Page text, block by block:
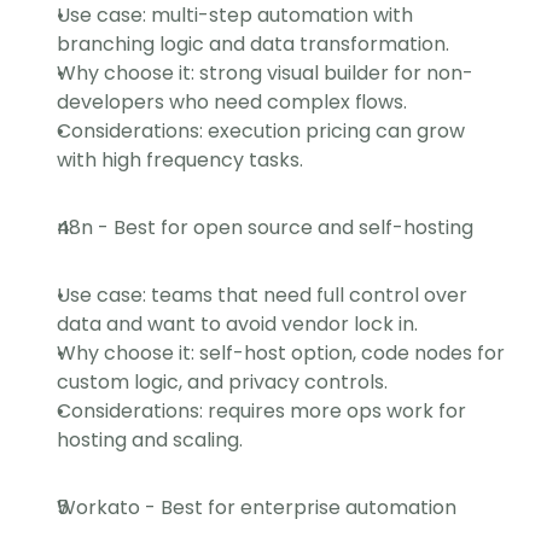
Use case: multi-step automation with
branching logic and data transformation.
Why choose it: strong visual builder for non-
developers who need complex flows.
Considerations: execution pricing can grow
with high frequency tasks.
n8n - Best for open source and self-hosting
Use case: teams that need full control over
data and want to avoid vendor lock in.
Why choose it: self-host option, code nodes for
custom logic, and privacy controls.
Considerations: requires more ops work for
hosting and scaling.
Workato - Best for enterprise automation